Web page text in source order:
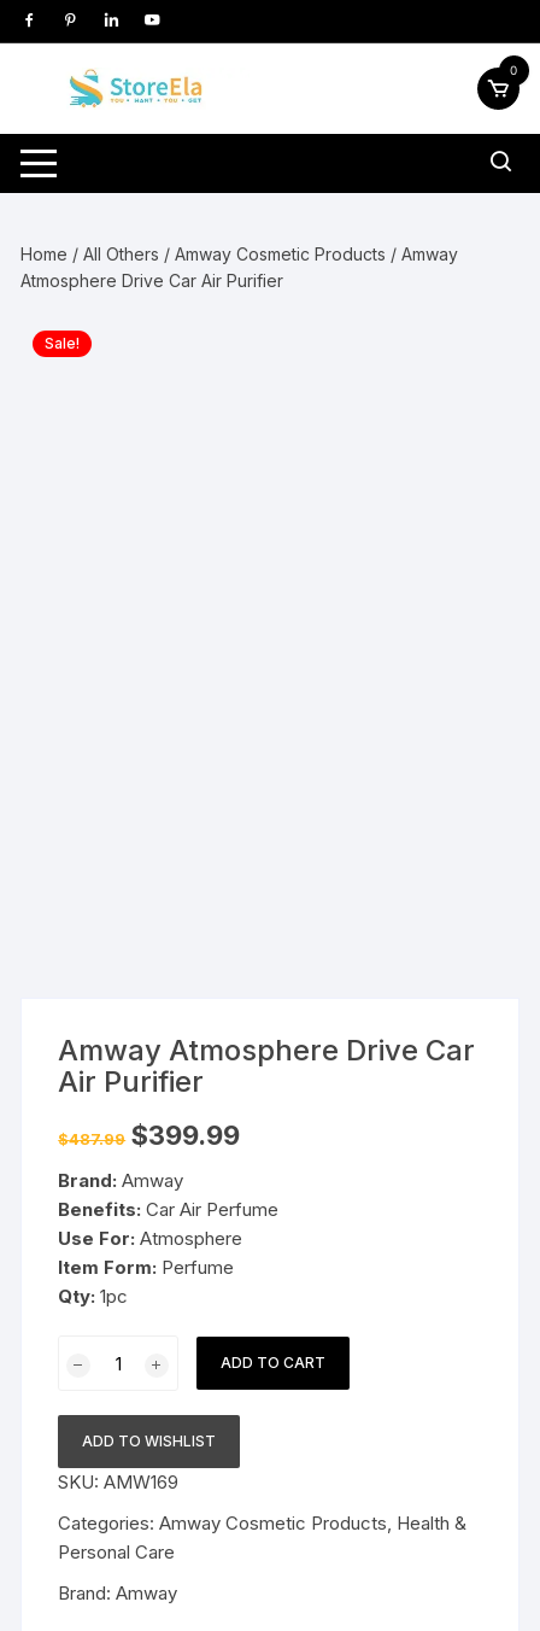
Skip
to
0
Home /All Others /Amway Cosmetic Products / Amway
Atmosphere Drive Car Air Purifier
Sale!
Amway Atmosphere Drive Car
Air Purifier
$487.99 Original
price
$487.99.
$399.99Current
Brand: Amway
Benefits: Car Air Perfume
Use For: Atmosphere
Item Form: Perfume
Qty: 1pc
Atmosphere
Car
Air
Purifier
quantity
ADD TO CART
ADD TO WISHLIST
SKU:AMW169
Categories:Amway Cosmetic Products, Health &
Personal Care
Brand:Amway